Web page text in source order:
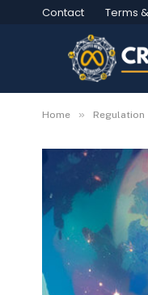
Contact Terms
Home » Regulation